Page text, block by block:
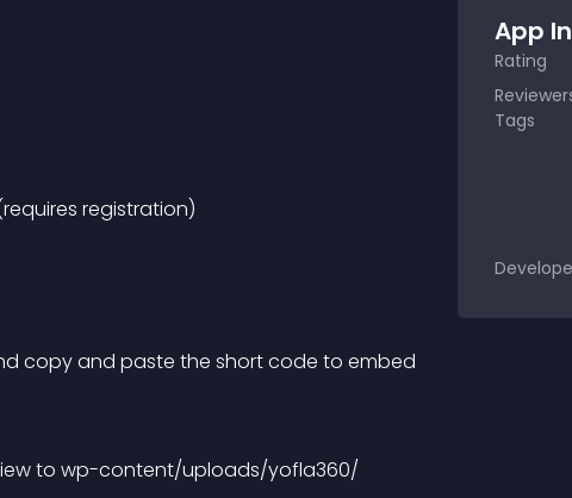
registration)
copy and paste the short code to embed
to wp-content/uploads/yofla360/
App
Rating
Tags